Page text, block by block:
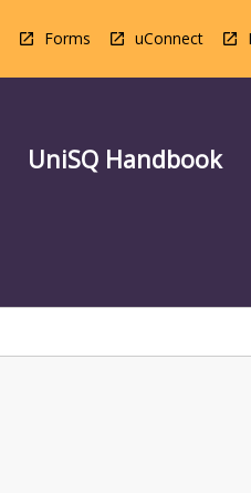
Forms uConnect
UniSQ Handbook